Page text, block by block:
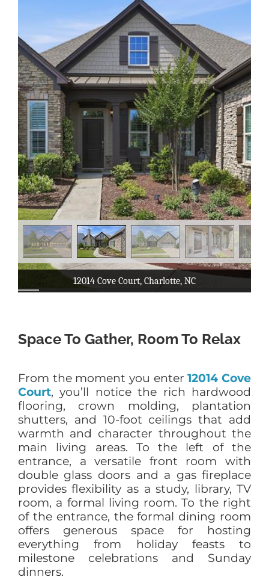
Space To Gather, Room To Relax
From the moment you enter12014 Cove
Court, you’ll notice the rich hardwood
flooring, crown molding, plantation
shutters, and 10-foot ceilings that add
warmth and character throughout the
main living areas. To the left of the
entrance, a versatile front room with
double glass doors and a gas fireplace
provides flexibility as a study, library, TV
room, a formal living room. To the right
of the entrance, the formal dining room
offers generous space for hosting
everything from holiday feasts to
milestone celebrations and Sunday
dinners.